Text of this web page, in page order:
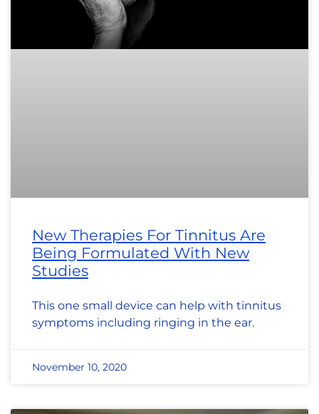
New Therapies For Tinnitus Are
Being Formulated With New
Studies
This one small device can help with tinnitus
symptoms including ringing in the ear.
November 10, 2020